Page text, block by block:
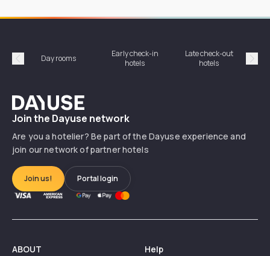
Précédent
Day rooms
Early check-in
hotels
Late check-out
hotels
Dayuse
Join the Dayuse network
Are you a hotelier? Be part of the Dayuse experience and
join our network of partner hotels
Join us! Portal login
ABOUT Help